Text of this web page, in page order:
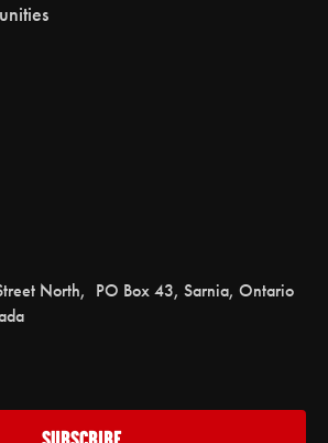
North, PO Box 43, Sarnia, Ontario